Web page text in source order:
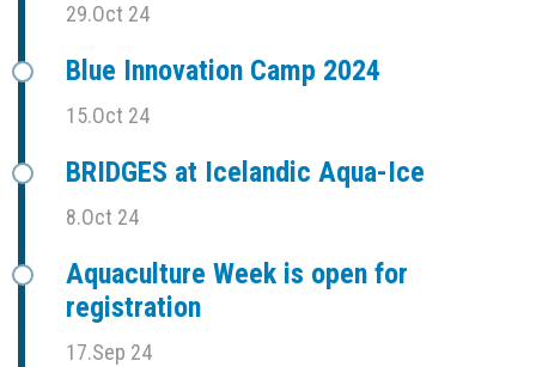
29.Oct 24
Blue Innovation Camp 2024
15.Oct 24
BRIDGES at Icelandic Aqua-Ice
8.Oct 24
Aquaculture Week is open for
registration
17.Sep 24